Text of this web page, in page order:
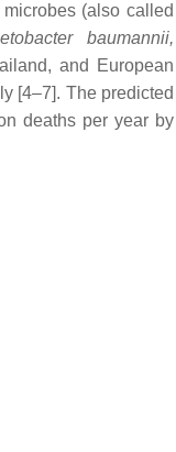
(also called
baumannii,
and European
[4–7]. The predicted
deaths per year by